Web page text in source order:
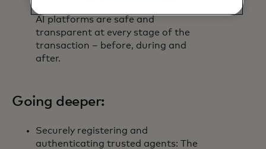
AI platforms are safe and
transparent at every stage of the
transaction – before, during and
after.
Going deeper:
Securely registering and
authenticating trusted agents: The